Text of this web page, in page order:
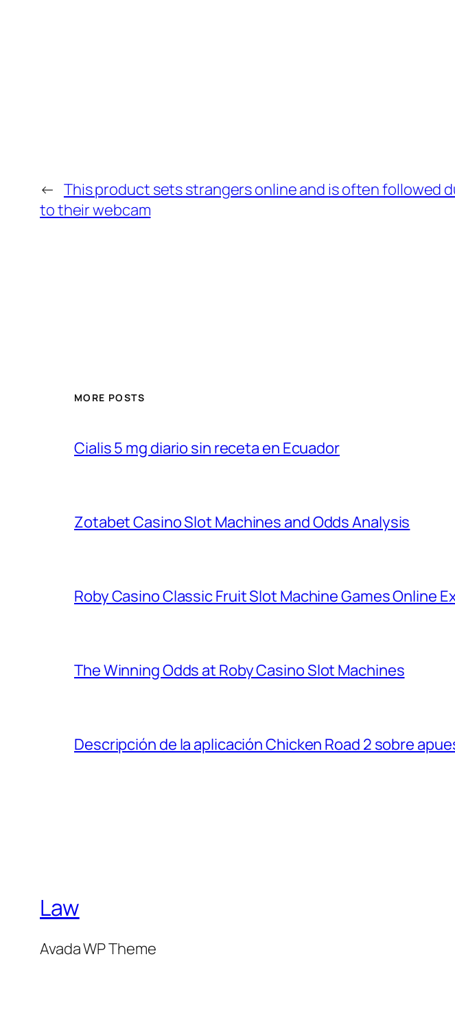
← This product sets strangers online and is often followed
to their webcam
MORE POSTS
Cialis 5 mg diario sin receta en Ecuador
Zotabet Casino Slot Machines and Odds Analysis
Roby Casino Classic Fruit Slot Machine Games Online
The Winning Odds at Roby Casino Slot Machines
Descripción de la aplicación Chicken Road 2 sobre
Law
Avada WP Theme